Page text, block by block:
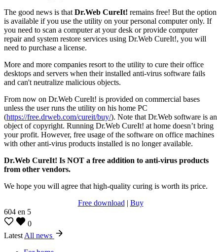
The good news is that Dr.Web CureIt! remains free! But the option
is available if you use the utility on your personal computer only. If
you need to scan a computer at your desk or provide computer
repair and system restore services using Dr.Web CureIt!, you will
need to purchase a license.
More and more companies resort to the utility to cure their office
desktops and servers when their installed anti-virus software fails
and can't neutralize malicious objects.
From now on Dr.Web CureIt! is provided on commercial bases
unless the user runs the utility on his home PC
(https://free.drweb.com/cureit/buy/). Note that Dr.Web software is an
object of copyright. Running Dr.Web CureIt! at home doesn’t bring
your profit. However, free usage of the software on office machines
with other anti-virus products installed is no longer available.
Dr.Web CureIt! Is NOT a free addition to anti-virus products
from other vendors.
We hope you will agree that high-quality curing is worth its price.
Free download | Buy
604 en 5
0
Latest All news